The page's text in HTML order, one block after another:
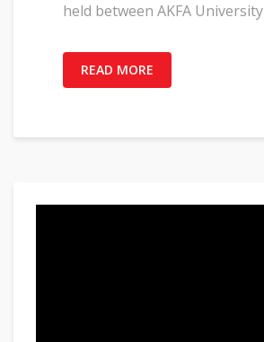
held between AKFA University
READ MORE